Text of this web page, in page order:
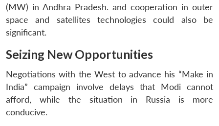
(MW) in Andhra Pradesh. and cooperation in outer
space and satellites technologies could also be
significant.
Seizing New Opportunities
Negotiations with the West to advance his “Make in
India” campaign involve delays that Modi cannot
afford, while the situation in Russia is more
conducive.